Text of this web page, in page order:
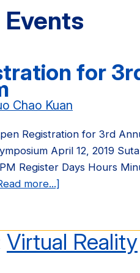
for
Chao Kuan
Registration for 3rd
April 12, 2019
Register Days Hours
more...]
for
3rd
Virtual Reality